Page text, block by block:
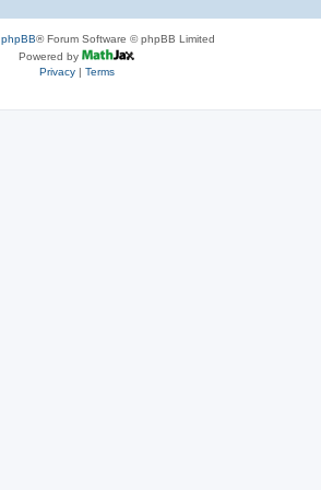
phpBB® Forum Software © phpBB Limited
Powered by
Privacy| Terms